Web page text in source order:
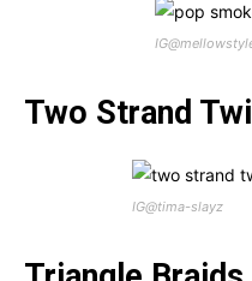
Two Strand
IG@tima-slayz